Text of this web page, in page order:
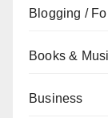
Blogging /
Books &
Business